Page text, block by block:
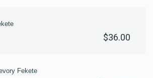
$36.00
Fekete